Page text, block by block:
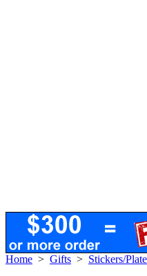
Home > Gifts > Stickers/